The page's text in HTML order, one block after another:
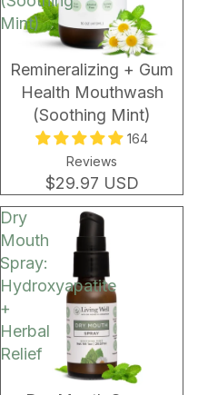
Mint)
BEST SELLER
Remineralizing + Gum
Health Mouthwash
(Soothing Mint)
164
Reviews
$29.97 USD
Dry
Mouth
Spray:
Hydroxyapatite
+
Herbal
Relief